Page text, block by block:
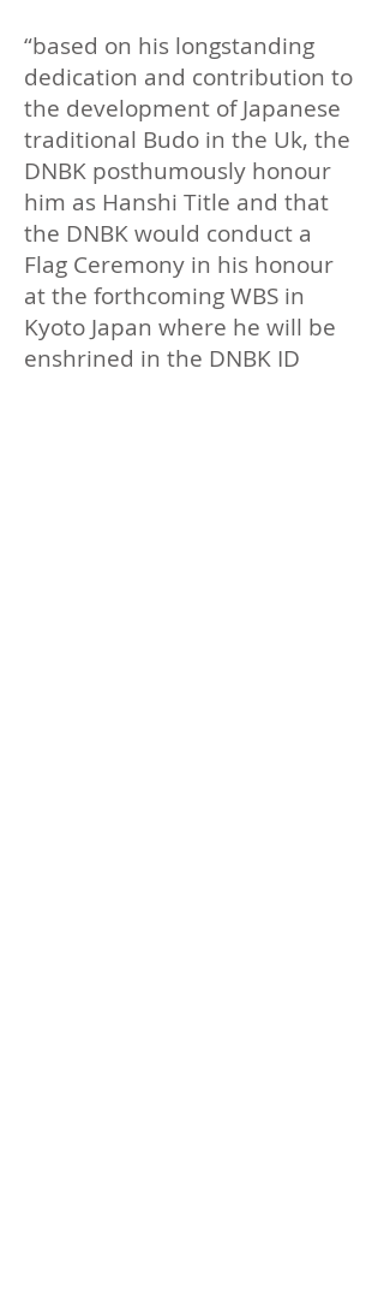
​“based on his longstanding
dedication and contribution to
the development of Japanese
traditional Budo in the Uk, the
DNBK posthumously honour
him as Hanshi Title and that
the DNBK would conduct a
Flag Ceremony in his honour
at the forthcoming WBS in
Kyoto Japan where he will be
enshrined in the DNBK ID